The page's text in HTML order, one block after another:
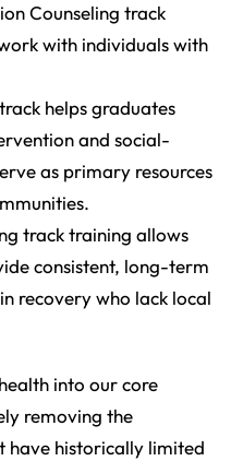
Counseling track
with individuals with
helps graduates
and social-
as primary resources
track training allows
consistent, long-term
recovery who lack local
into our core
removing the
have historically limited